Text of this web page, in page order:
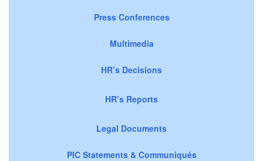
Press Conferences
Multimedia
HR’s Decisions
HR’s Reports
Legal Documents
PIC Statements & Communiqués